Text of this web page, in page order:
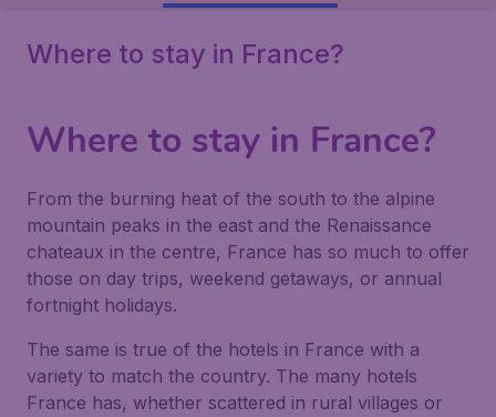
Where to stay in France?
Where to stay in France?
From the burning heat of the south to the alpine
mountain peaks in the east and the Renaissance
chateaux in the centre, France has so much to offer
those on day trips, weekend getaways, or annual
fortnight holidays.
The same is true of the hotels in France with a
variety to match the country. The many hotels
France has, whether scattered in rural villages or